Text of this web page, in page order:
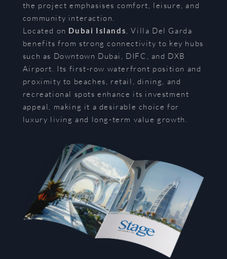
the project emphasises comfort, leisure, and
community interaction.
Located on Dubai Islands, Villa Del Garda
benefits from strong connectivity to key hubs
such as Downtown Dubai, DIFC, and DXB
Airport. Its first-row waterfront position and
proximity to beaches, retail, dining, and
recreational spots enhance its investment
appeal, making it a desirable choice for
luxury living and long-term value growth.